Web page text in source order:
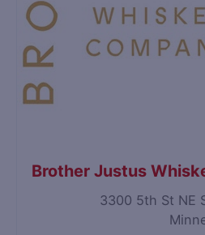
Brother Justus
3300 5th St NE